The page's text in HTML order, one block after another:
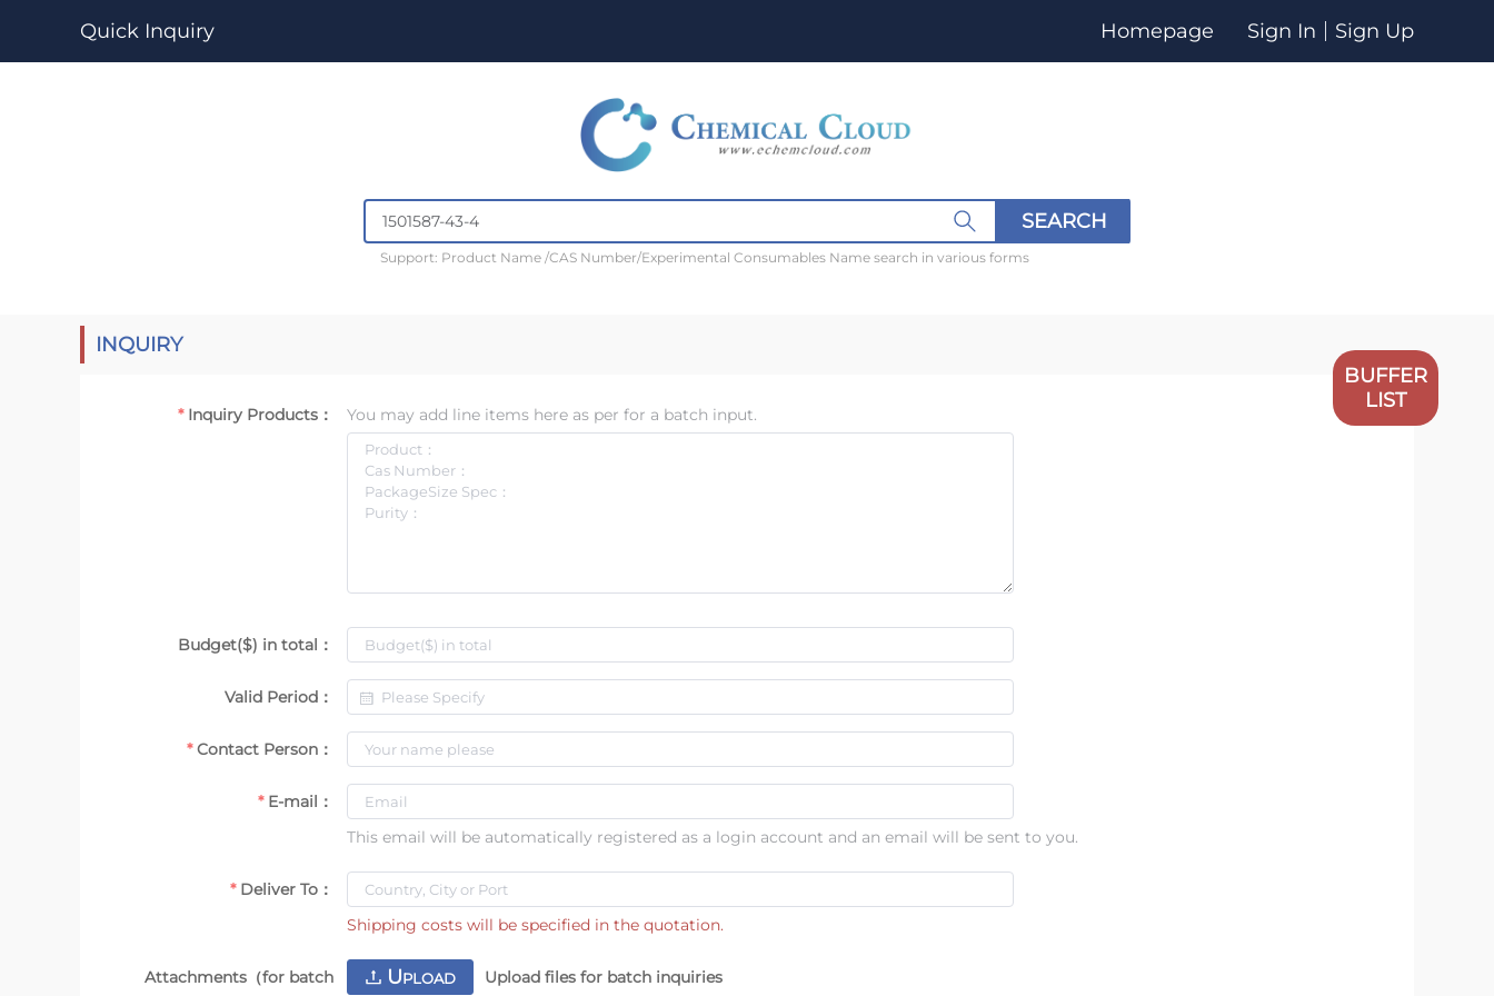
Quick Inquiry Homepage Sign In Sign Up
SEARCH
Support: Product Name /CAS Number/Experimental Consumables Name search in various forms
BUFFER
LIST
INQUIRY
Inquiry Products： You may add line items here as per for a batch input.
Budget($) in total：
Valid Period：
Contact Person：
E-mail：
This email will be automatically registered as a login account and an email will be sent to you.
Deliver To：
Shipping costs will be specified in the quotation.
Attachments（for batch
UPLOAD Upload files for batch inquiries